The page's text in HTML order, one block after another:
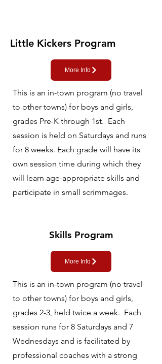
Little Kickers Program
More Info
This is an in-town program (no travel
to other towns) for boys and girls,
grades Pre-K through 1st. Each
session is held on Saturdays and runs
for 8 weeks. Each grade will have its
own session time during which they
will learn age-appropriate skills and
participate in small scrimmages.
Skills Program
More Info
This is an in-town program (no travel
to other towns) for boys and girls,
grades 2-3, held twice a week. Each
session runs for 8 Saturdays and 7
Wednesdays and is facilitated by
professional coaches with a strong